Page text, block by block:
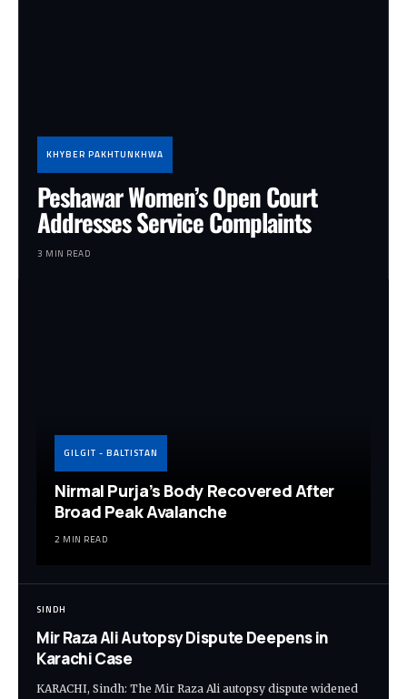
KHYBER PAKHTUNKHWA
Peshawar Women’s Open Court
Addresses Service Complaints
3 MIN READ
GILGIT - BALTISTAN
Nirmal Purja’s Body Recovered After
Broad Peak Avalanche
2 MIN READ
SINDH
Mir Raza Ali Autopsy Dispute Deepens in
Karachi Case
KARACHI, Sindh: The Mir Raza Ali autopsy dispute widened